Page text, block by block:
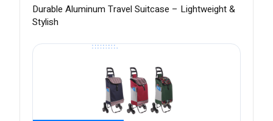
Durable Aluminum Travel Suitcase – Lightweight &
Stylish